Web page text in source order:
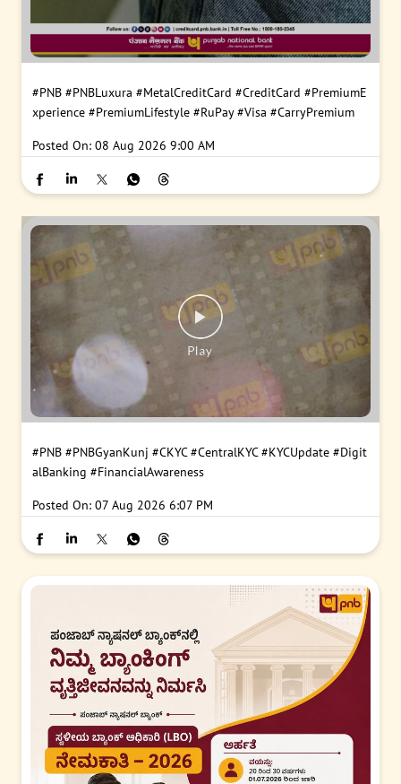
#PNB #PNBLuxura #MetalCreditCard #CreditCard #PremiumE
xperience #PremiumLifestyle #RuPay #Visa #CarryPremium
Posted On: 08 Aug 2026 9:00 AM
#PNB #PNBGyanKunj #CKYC #CentralKYC #KYCUpdate #Digit
alBanking #FinancialAwareness
Posted On: 07 Aug 2026 6:07 PM